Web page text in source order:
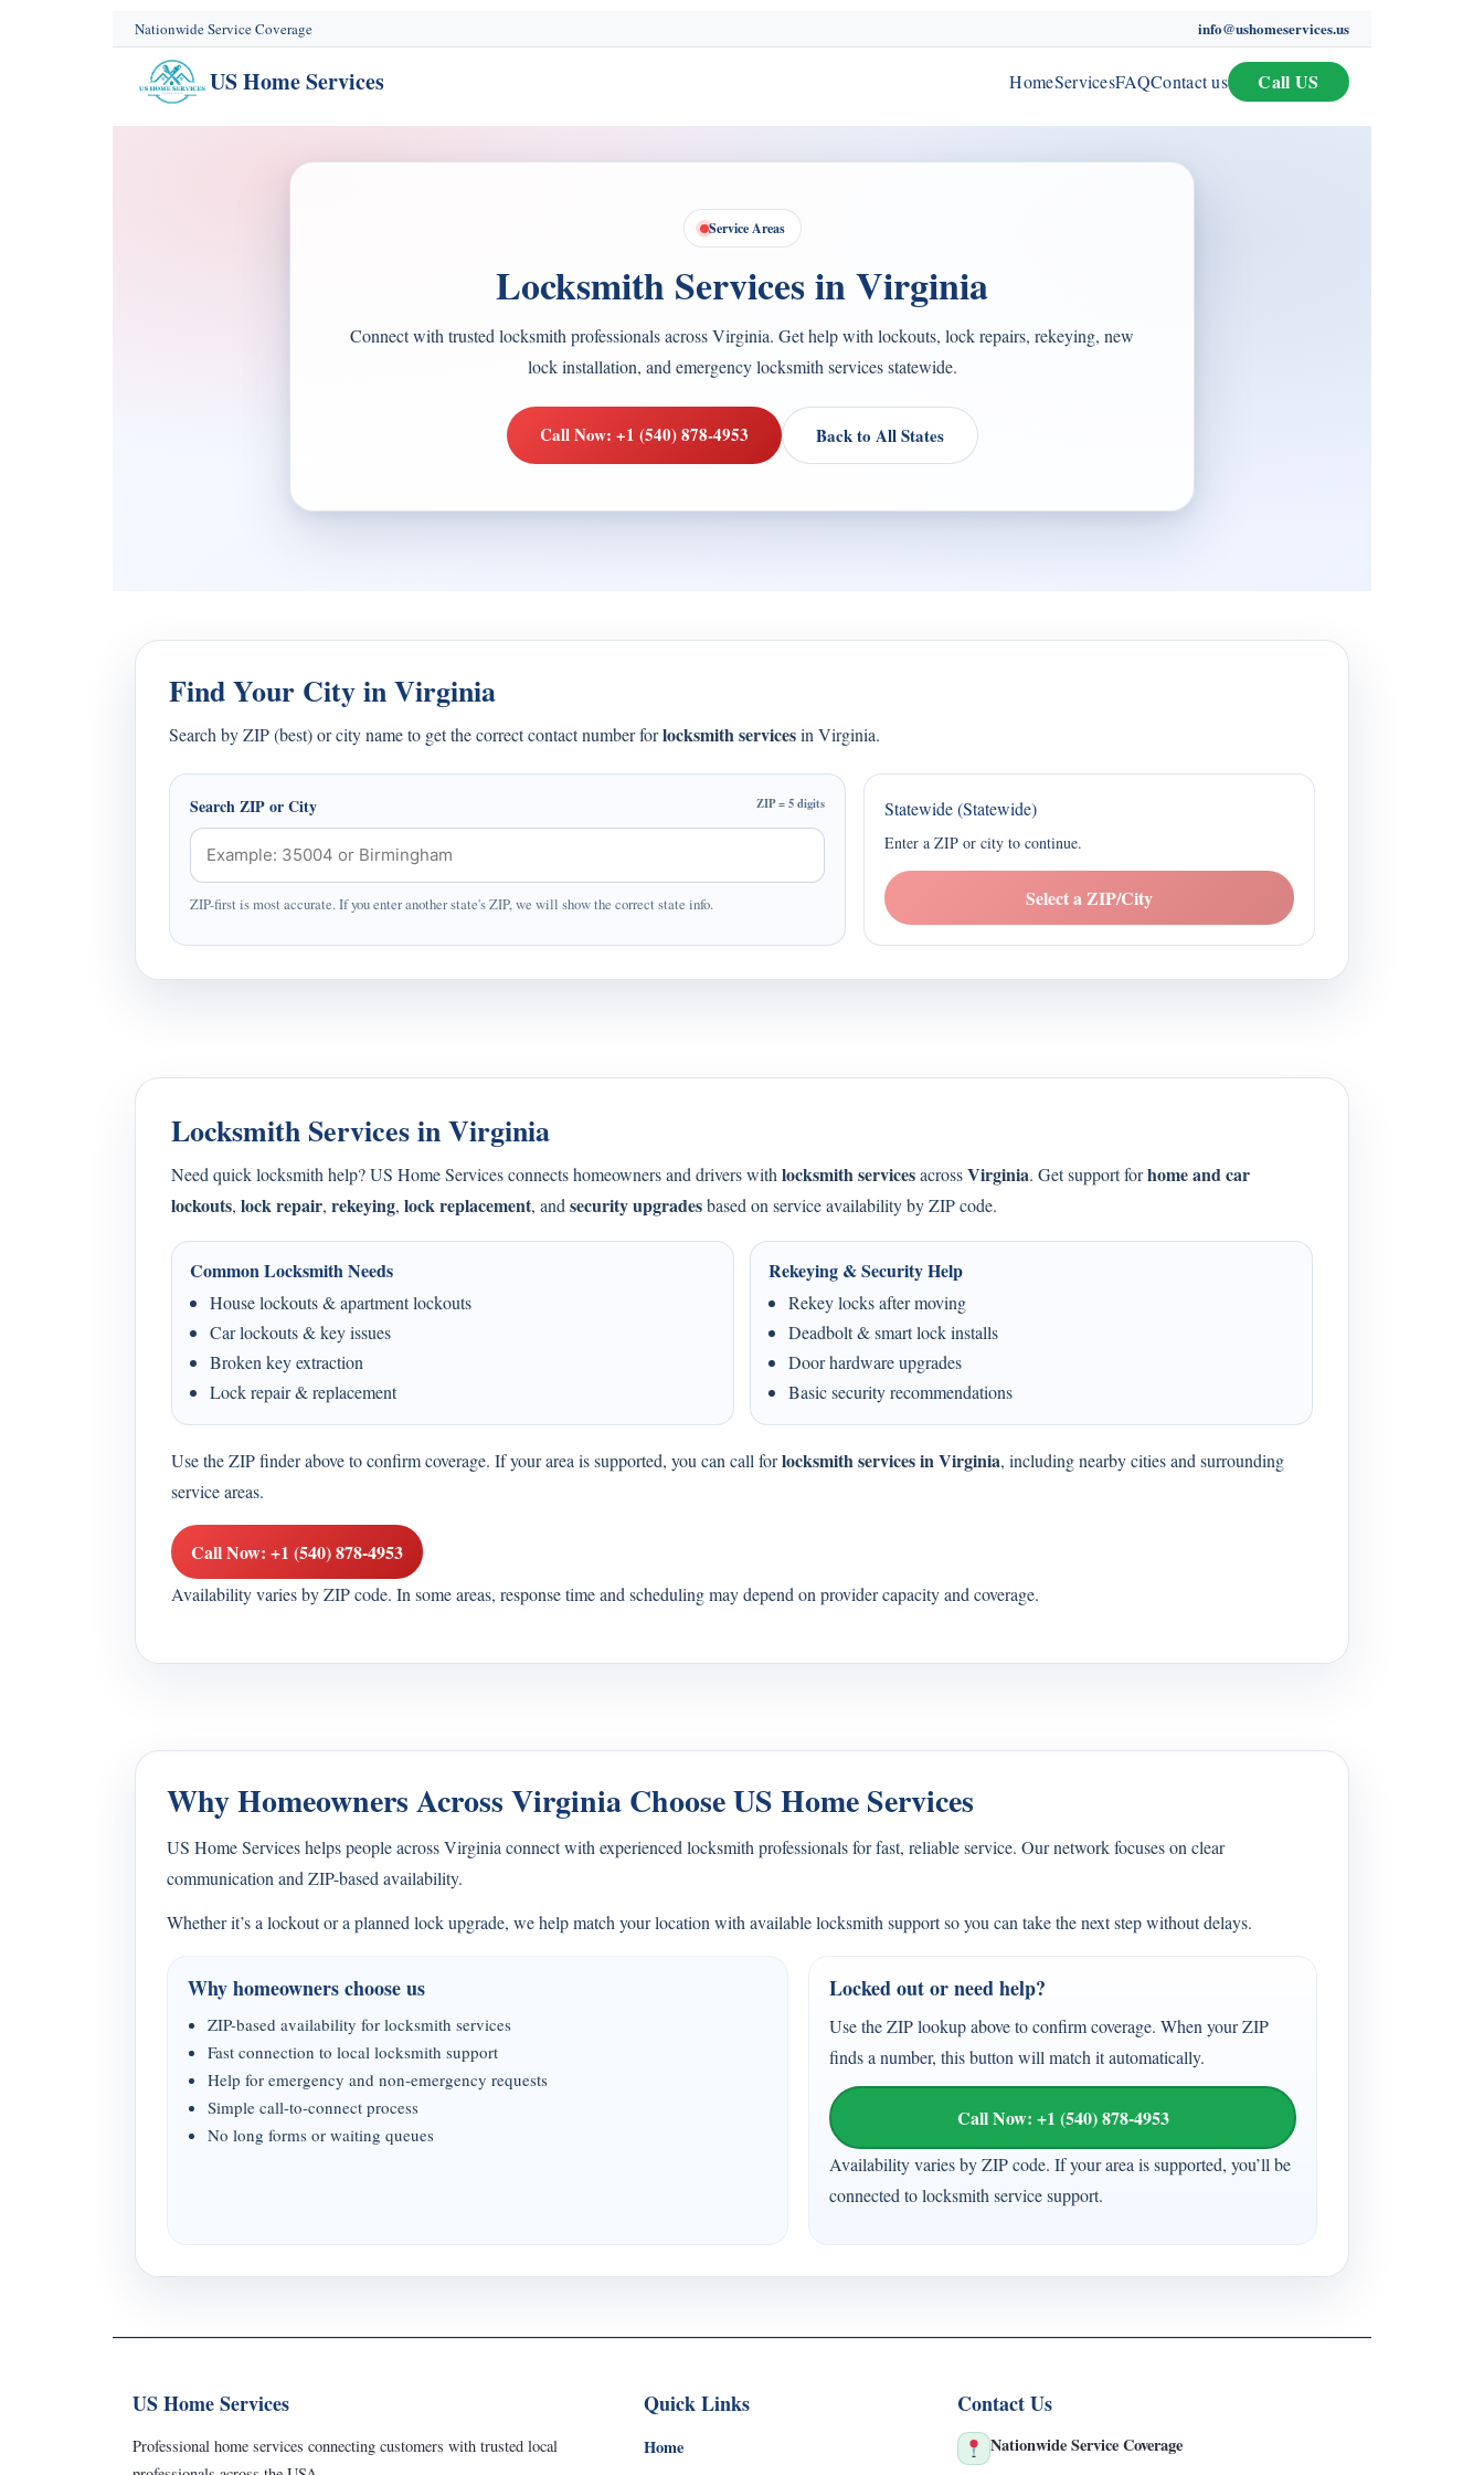
Nationwide Service Coverage info@ushomeservices.us
US Home Services HomeServicesFAQContact us Call US
Service Areas
Locksmith Services in Virginia
Connect with trusted locksmith professionals across Virginia. Get help with lockouts, lock repairs, rekeying, new
lock installation, and emergency locksmith services statewide.
Call Now: +1 (540) 878-4953 Back to All States
Find Your City in Virginia
Search by ZIP (best) or city name to get the correct contact number forlocksmith servicesin Virginia.
Search ZIP or City ZIP = 5 digits
ZIP-first is most accurate. If you enter another state's ZIP, we will show the correct state info.
Statewide (Statewide)
Enter a ZIP or city to continue.
Select a ZIP/City
Locksmith Services in Virginia
Need quick locksmith help? US Home Services connects homeowners and drivers with locksmith servicesacrossVirginia. Get support forhome and car
lockouts, lock repair, rekeying, lock replacement, and security upgradesbased on service availability by ZIP code.
Common Locksmith Needs
House lockouts & apartment lockouts
Car lockouts & key issues
Broken key extraction
Lock repair & replacement
Rekeying & Security Help
Rekey locks after moving
Deadbolt & smart lock installs
Door hardware upgrades
Basic security recommendations
Use the ZIP finder above to confirm coverage. If your area is supported, you can call forlocksmith services in Virginia, including nearby cities and surrounding
service areas.
Call Now: +1 (540) 878-4953
Availability varies by ZIP code. In some areas, response time and scheduling may depend on provider capacity and coverage.
Why Homeowners Across Virginia Choose US Home Services
US Home Services helps people across Virginia connect with experienced locksmith professionals for fast, reliable service. Our network focuses on clear
communication and ZIP-based availability.
Whether it’s a lockout or a planned lock upgrade, we help match your location with available locksmith support so you can take the next step without delays.
Why homeowners choose us
ZIP-based availability for locksmith services
Fast connection to local locksmith support
Help for emergency and non-emergency requests
Simple call-to-connect process
No long forms or waiting queues
Locked out or need help?
Use the ZIP lookup above to confirm coverage. When your ZIP
finds a number, this button will match it automatically.
Call Now: +1 (540) 878-4953
Availability varies by ZIP code. If your area is supported, you’ll be
connected to locksmith service support.
US Home Services
Professional home services connecting customers with trusted local
Quick Links
Home
Contact Us
Nationwide Service Coverage